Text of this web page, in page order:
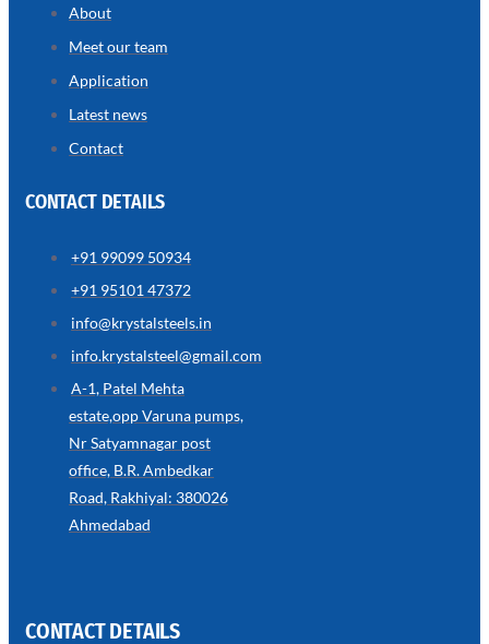
WIRE
ROPE
INVISIBLE
GRILLS
we
have
wide
in
Wire
Rope
Invisible
Grills
with
About
Meet our team
Application
Latest news
Contact
CONTACT DETAILS
+91 99099 50934
+91 95101 47372
info@krystalsteels.in
info.krystalsteel@gmail.com
A-1, Patel Mehta
estate,opp Varuna pumps,
Nr Satyamnagar post
office, B.R. Ambedkar
Road, Rakhiyal: 380026
Ahmedabad
CONTACT DETAILS